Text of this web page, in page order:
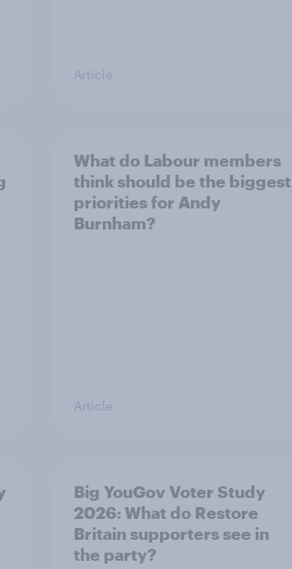
Article
What do Labour members
think should be the biggest
priorities for Andy
Burnham?
Article
Big YouGov Voter Study
2026: What do Restore
Britain supporters see in
the party?